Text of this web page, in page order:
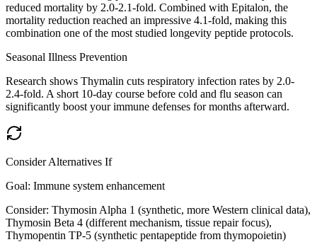
reduced mortality by 2.0-2.1-fold. Combined with Epitalon, the
mortality reduction reached an impressive 4.1-fold, making this
combination one of the most studied longevity peptide protocols.
Seasonal Illness Prevention
Research shows Thymalin cuts respiratory infection rates by 2.0-
2.4-fold. A short 10-day course before cold and flu season can
significantly boost your immune defenses for months afterward.
Consider Alternatives If
Goal: Immune system enhancement
Consider: Thymosin Alpha 1 (synthetic, more Western clinical data),
Thymosin Beta 4 (different mechanism, tissue repair focus),
Thymopentin TP-5 (synthetic pentapeptide from thymopoietin)